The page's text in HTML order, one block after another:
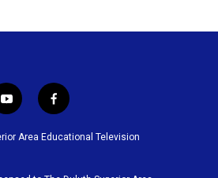
y
o
u
f
a
c
Area Educational Television